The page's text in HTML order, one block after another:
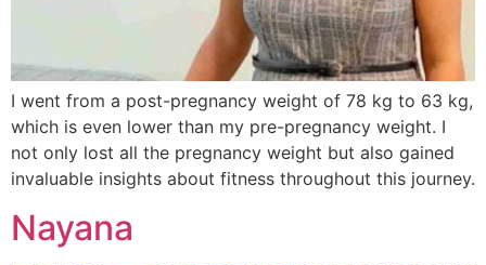
I went from a post-pregnancy weight of 78 kg to 63 kg,
which is even lower than my pre-pregnancy weight. I
not only lost all the pregnancy weight but also gained
invaluable insights about fitness throughout this journey.
Nayana